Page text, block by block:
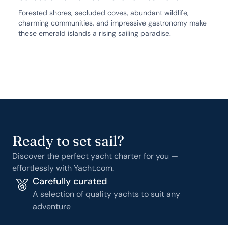
Forested shores, secluded coves, abundant wildlife,
charming communities, and impressive gastronomy make
these emerald islands a rising sailing paradise.
Ready to set sail?
Discover the perfect yacht charter for you —
effortlessly with Yacht.com.
Carefully curated
A selection of quality yachts to suit any
adventure